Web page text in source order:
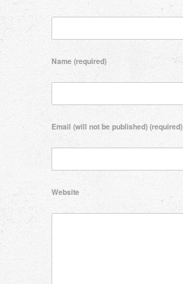
Name (required)
Email (will not be published) (required)
Website